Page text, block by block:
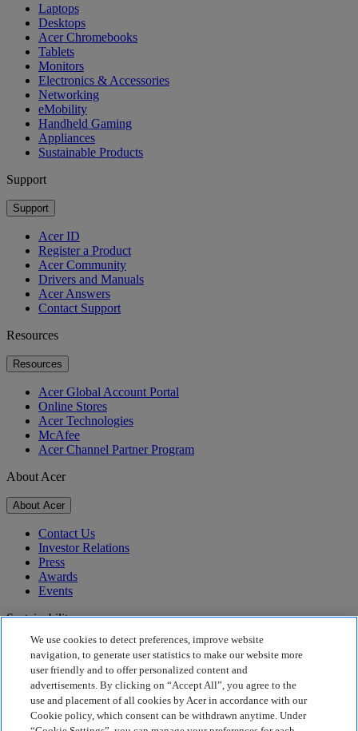
Laptops
Desktops
Acer Chromebooks
Tablets
Monitors
Electronics & Accessories
Networking
eMobility
Handheld Gaming
Appliances
Sustainable Products
Support
Support
Acer ID
Register a Product
Acer Community
Drivers and Manuals
Acer Answers
Contact Support
Resources
Resources
Acer Global Account Portal
Online Stores
Acer Technologies
McAfee
Acer Channel Partner Program
About Acer
About Acer
Contact Us
Investor Relations
Press
Awards
Events
Sustainability
Sustainability
Corporate Social Responsibility
Product Carbon Footprint
Project Humanity
Earthion
We use cookies to detect preferences, improve website
navigation, to generate user statistics to make our website more
user friendly and to offer personalized content and
advertisements. By clicking on “Accept All”, you agree to the
use and placement of all cookies by Acer in accordance with our
Cookie policy, which consent can be withdrawn anytime. Under